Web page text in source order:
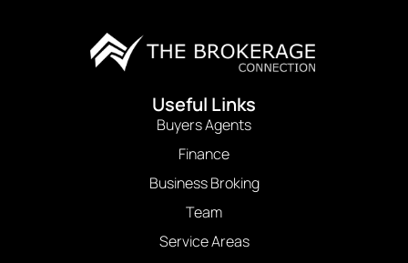
Useful Links
Buyers Agents
Finance
Business Broking
Team
Service Areas